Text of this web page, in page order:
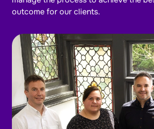
outcome for our clients.